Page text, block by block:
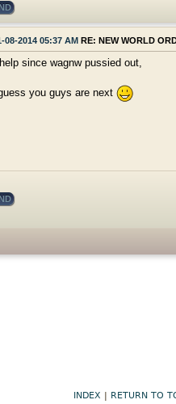
08-2014 05:37 AM RE: NEW WORLD
since wagnw pussied out,
you guys are next
INDEX | RETURN TO